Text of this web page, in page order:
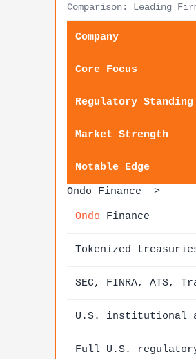
Comparison: Leading
Company
Core Focus
Regulatory Standing
Market Strength
Notable Edge
Ondo Finance –>
Ondo Finance
Tokenized
SEC, FINRA, ATS,
U.S. institutional
Full U.S.